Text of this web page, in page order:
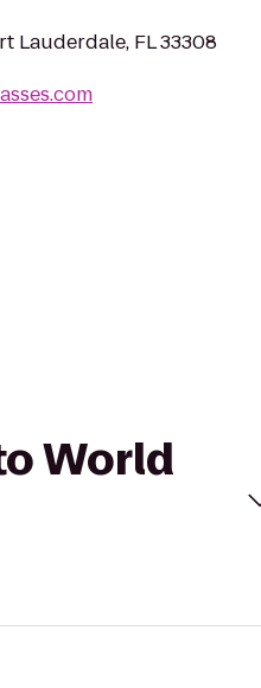
Lauderdale, FL 33308
World